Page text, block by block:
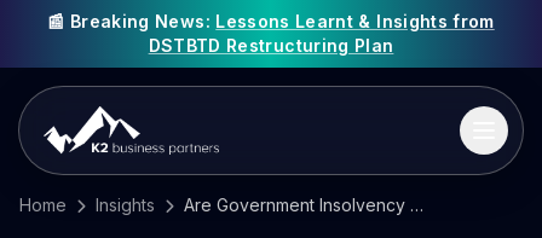
📰 Breaking News: Lessons Learnt & Insights from
DSTBTD Restructuring Plan
Home Insights Are Government Insolvency Statistics Concealing the Number of Insolvent Companies?